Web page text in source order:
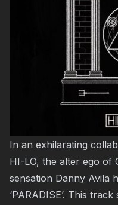
In an exhilarating
HI-LO, the alter ego of
sensation Danny Avila
‘PARADISE’. This